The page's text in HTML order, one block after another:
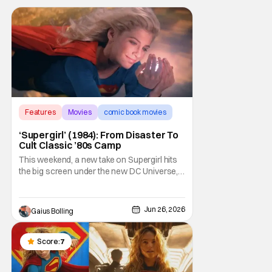
Features Movies comic book movies
‘Supergirl’ (1984): From Disaster To
Cult Classic ’80s Camp
This weekend, a new take on Supergirl hits
the big screen under the new DC Universe,
moviegoers. Back in 1984, director Jeannot
Szwarc and writer David Odell gave it their
shot with a film that was intended to be
Gaius Bolling Jun 26, 2026
Score:7